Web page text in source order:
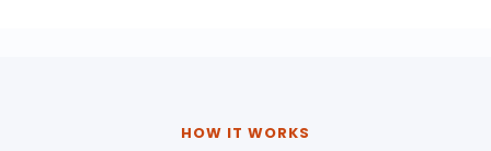
HOW IT WORKS